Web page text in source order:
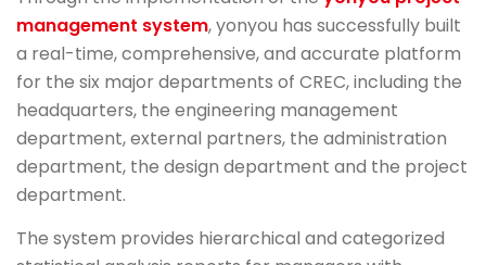
management system, yonyou has successfully built
a real-time, comprehensive, and accurate platform
for the six major departments of CREC, including the
headquarters, the engineering management
department, external partners, the administration
department, the design department and the project
department.
The system provides hierarchical and categorized